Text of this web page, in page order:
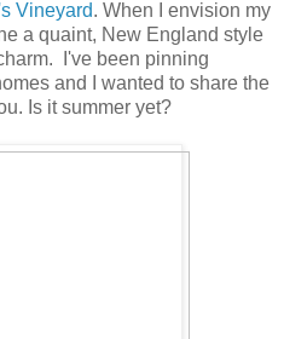
Vineyard. When I envision my
a quaint, New England style
I've been pinning
and I wanted to share the
Is it summer yet?